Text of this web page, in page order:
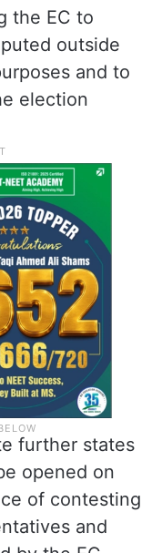
the EC to
outside
and to
election
further states
opened on
of contesting
and